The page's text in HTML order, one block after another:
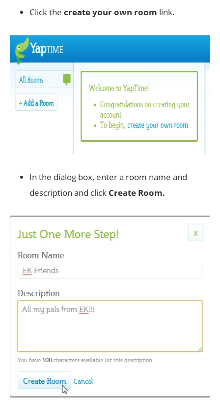
Click the create your own room link.
In the dialog box, enter a room name and
description and click Create Room.